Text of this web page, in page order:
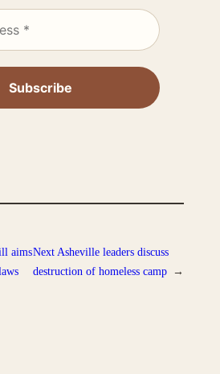
aimsNext Asheville leaders discuss
destruction of homeless camp →